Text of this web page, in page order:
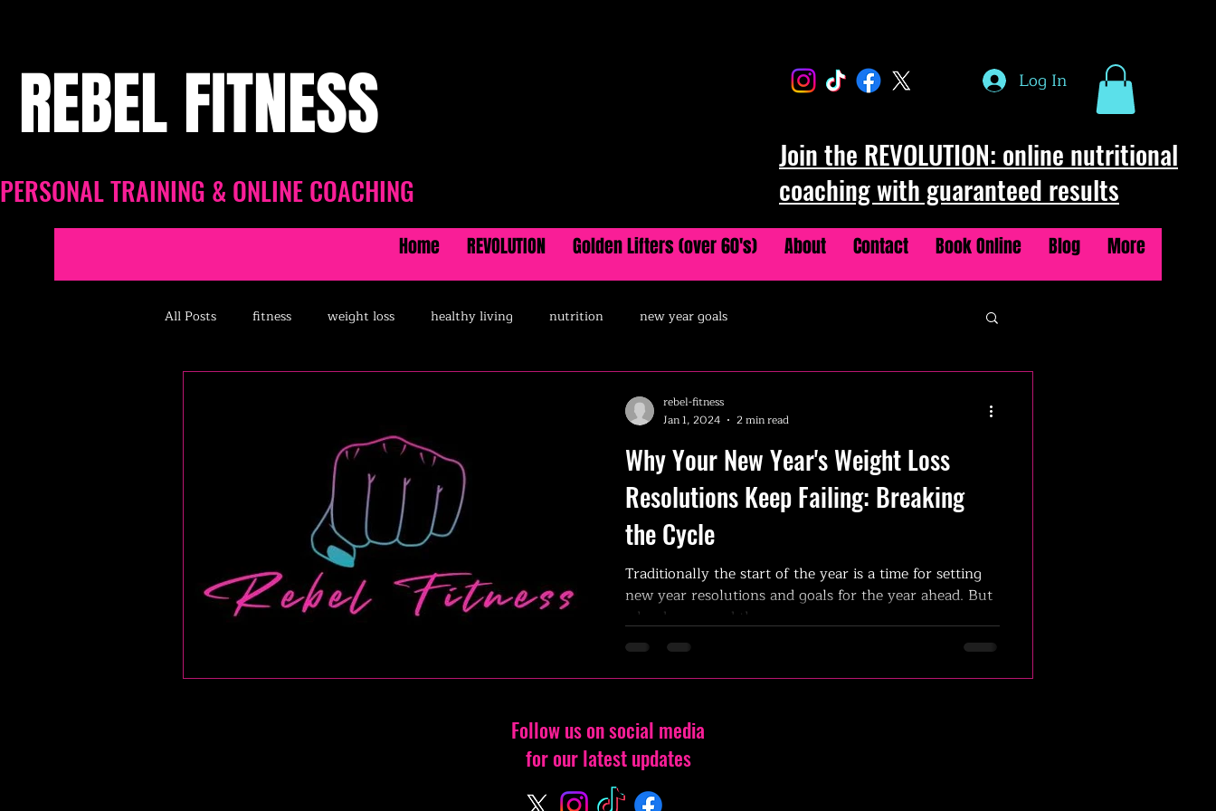
REBEL FITNESS
PERSONAL TRAINING & ONLINE COACHING
Log In
Join the REVOLUTION: online nutritional
coaching with guaranteed results
Home REVOLUTION Golden Lifters (over 60's) About Contact Book Online Blog More
All Posts fitness weight loss healthy living nutrition new year goals
Why Your New Year's Weight Loss
Resolutions Keep Failing: Breaking
the Cycle
Traditionally the start of the year is a time for setting
new year resolutions and goals for the year ahead. But
why do we need the new...
rebel-fitness
Jan 1, 2024
2 min read
Follow us on social media
for our latest updates